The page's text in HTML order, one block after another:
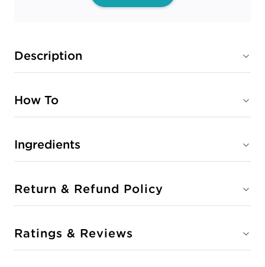
Description
How To
Ingredients
Return & Refund Policy
Ratings & Reviews